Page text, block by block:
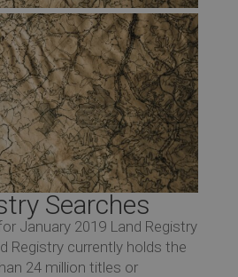
Searches
January 2019 Land Registry
Registry currently holds the
24 million titles or